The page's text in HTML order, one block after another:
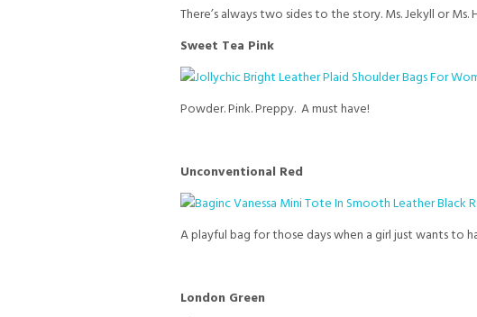
There’s always two sides to the story. Ms. Jekyll or
Sweet Tea Pink
Powder. Pink. Preppy. A must have!
Unconventional Red
A playful bag for those days when a girl just wants to
London Green